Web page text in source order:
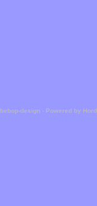
bebop-design - Powered by